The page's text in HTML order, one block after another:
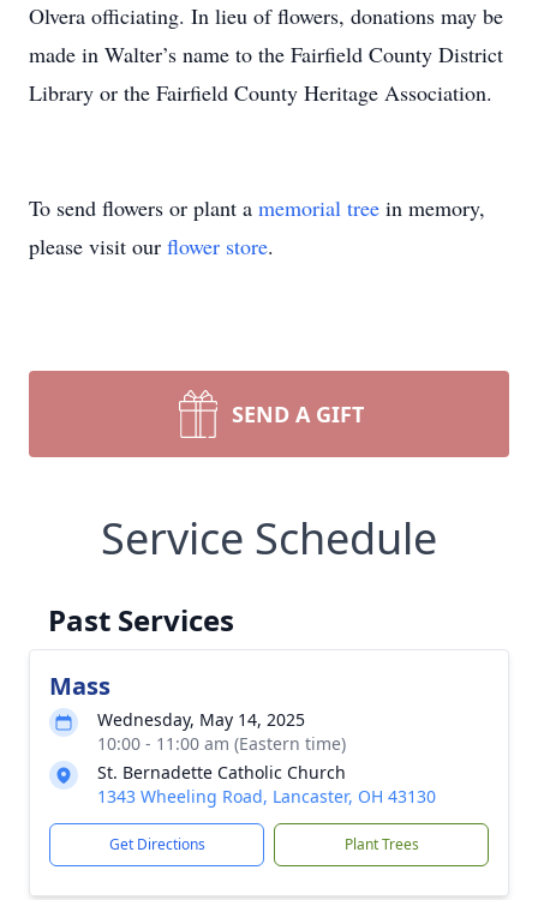
Olvera officiating. In lieu of flowers, donations may be
made in Walter’s name to the Fairfield County District
Library or the Fairfield County Heritage Association.
To send flowers or plant a memorial tree in memory,
please visit our flower store.
SEND A GIFT
Service Schedule
Past Services
Mass
Wednesday, May 14, 2025
10:00 - 11:00 am (Eastern time)
St. Bernadette Catholic Church
1343 Wheeling Road, Lancaster, OH 43130
Get Directions Plant Trees